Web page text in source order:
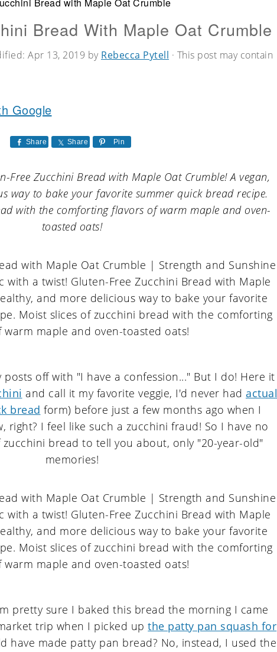
Bread With Maple Oat Crumble
Apr 13, 2019 by Rebecca Pytell · This post may contain
Google
Share Share Pin
Free Zucchini Bread with Maple Oat Crumble! A vegan,
way to bake your favorite summer quick bread recipe.
with the comforting flavors of warm maple and oven-
toasted oats!
posts off with "I have a confession..." But I do! Here it
and call it my favorite veggie, I'd never had actual
bread form) before just a few months ago when I
right? I feel like such a zucchini fraud! So I have no
bread to tell you about, only "20-year-old"
memories!
pretty sure I baked this bread the morning I came
trip when I picked upthe patty pan squash for
have made patty pan bread? No, instead, I used the